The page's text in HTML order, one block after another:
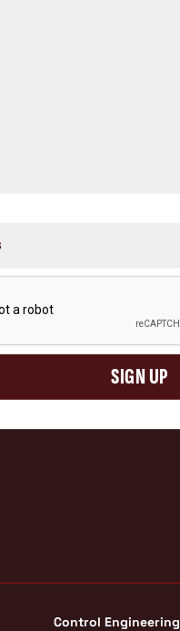
SIGN UP
Control Engineering